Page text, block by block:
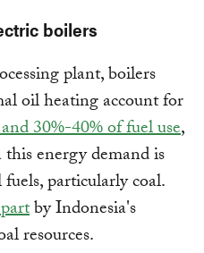
boilers
plant, boilers
oil heating account for
30%-40% of fuel use,
energy demand is
particularly coal.
by Indonesia's
resources.